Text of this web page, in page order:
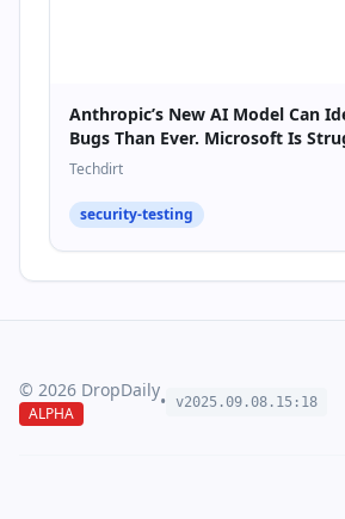
Anthropic’s New AI Model Can
Bugs Than Ever. Microsoft Is
Fast Enough.
Techdirt
security-testing
© 2026 DropDaily
ALPHA
• v2025.09.08 . 15 : 18